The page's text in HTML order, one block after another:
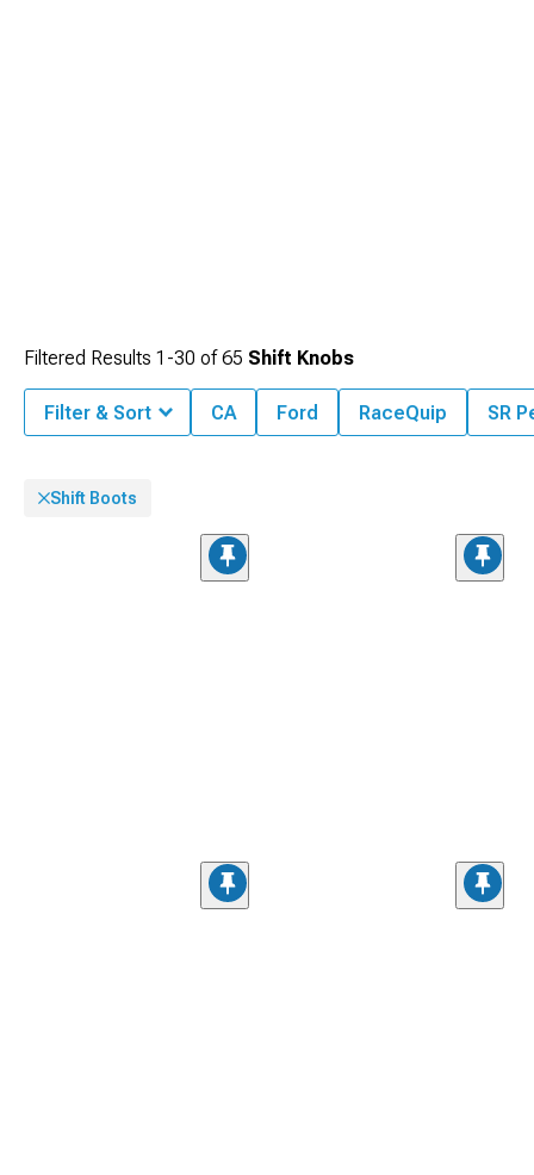
Filtered Results 1-30 of65 Shift Knobs
Filter & Sort CA Ford RaceQuip SR
Shift Boots